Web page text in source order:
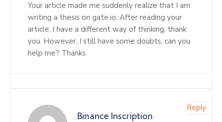
Your article made me suddenly realize that I am
writing a thesis on gate.io. After reading your
article, I have a different way of thinking, thank
you. However, I still have some doubts, can you
help me? Thanks.
Binance Inscription
Reply